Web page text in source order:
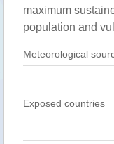
maximum
population and
Meteorological
Exposed countries